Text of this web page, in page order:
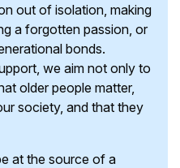
out of isolation, making
a forgotten passion, or
bonds.
we aim not only to
older people matter,
society, and that they
at the source of a